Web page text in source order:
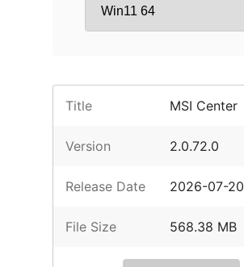
Title MSI Center
Version 2.0.72.0
Release Date 2026-07-20
File Size 568.38 MB